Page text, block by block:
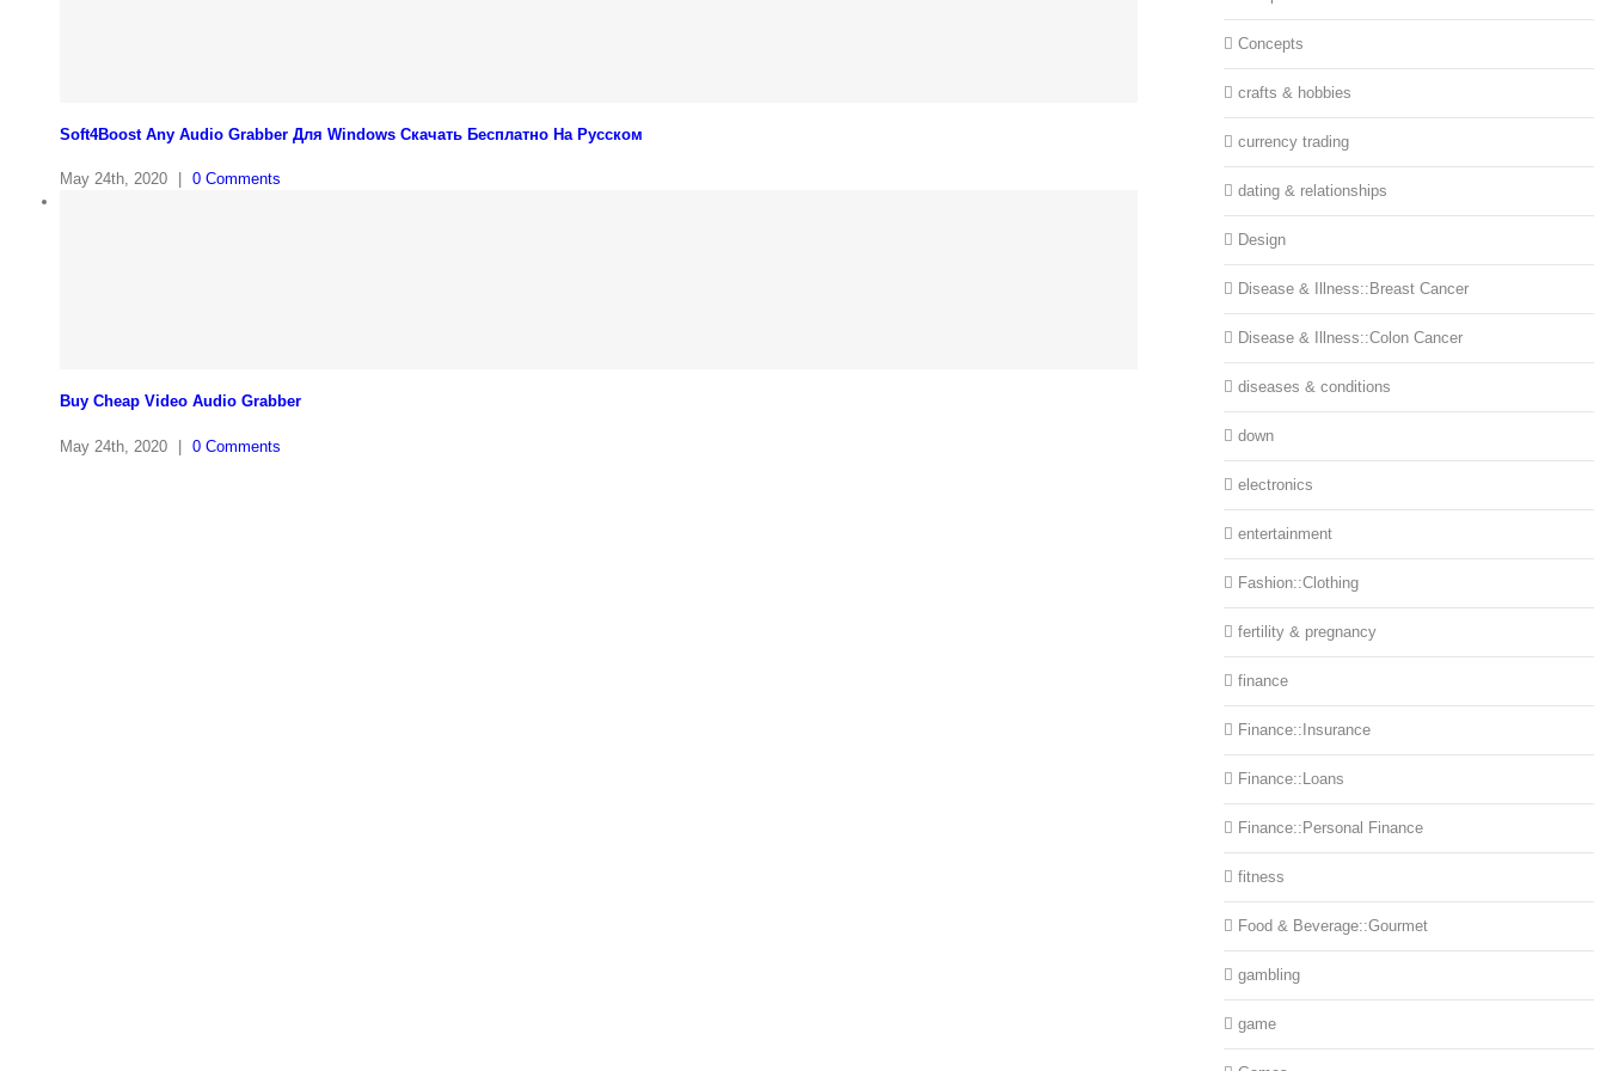
Soft4Boost Any Audio Grabber Для Windows Cкачать Бесплатно На Русском
May 24th, 2020 0 Comments
Buy Cheap Video Audio Grabber
May 24th, 2020 | 0 Comments
Concepts
crafts & hobbies
currency trading
dating & relationships
Design
Disease & Illness::Breast Cancer
Disease & Illness::Colon Cancer
diseases & conditions
down
electronics
entertainment
Fashion::Clothing
fertility & pregnancy
finance
Finance::Insurance
Finance::Loans
Finance::Personal Finance
fitness
Food & Beverage::Gourmet
gambling
game